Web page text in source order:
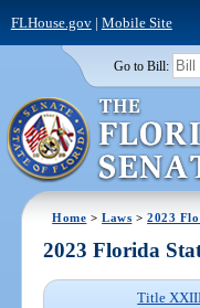
FLHouse.gov| Mobile Site
Go to Bill:
Home >Laws >2023
2023 Florida
Title